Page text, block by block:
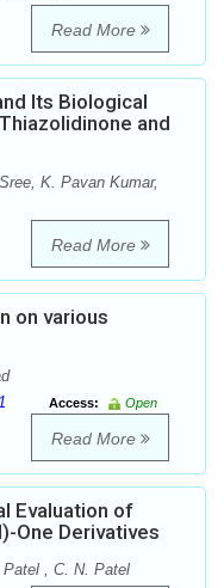
Read More
Its Biological
and
K. Pavan Kumar,
Read More
on various
Access:
Open
Read More
Evaluation of
One Derivatives
, C. N. Patel